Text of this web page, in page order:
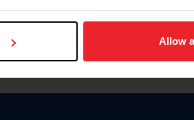
Allow